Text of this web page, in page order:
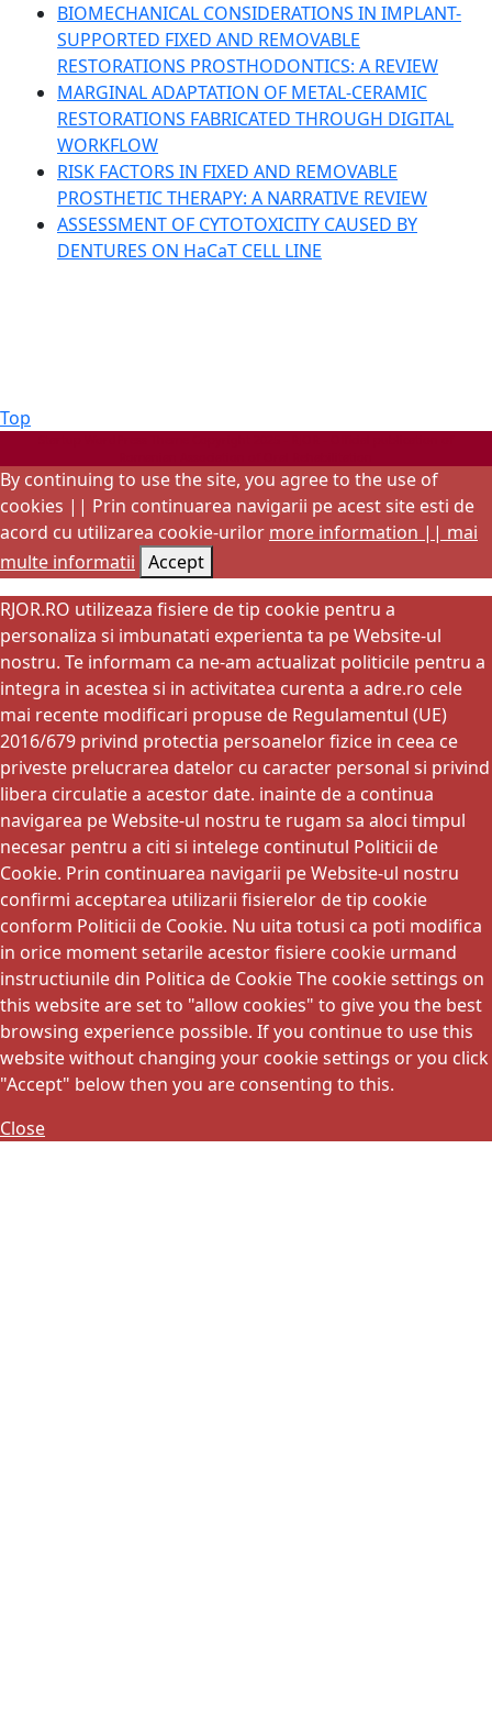
BIOMECHANICAL CONSIDERATIONS IN IMPLANT-
SUPPORTED FIXED AND REMOVABLE
RESTORATIONS PROSTHODONTICS: A REVIEW
MARGINAL ADAPTATION OF METAL-CERAMIC
RESTORATIONS FABRICATED THROUGH DIGITAL
WORKFLOW
RISK FACTORS IN FIXED AND REMOVABLE
PROSTHETIC THERAPY: A NARRATIVE REVIEW
ASSESSMENT OF CYTOTOXICITY CAUSED BY
DENTURES ON HaCaT CELL LINE
Top
Top
By continuing to use the site, you agree to the use of
cookies || Prin continuarea navigarii pe acest site esti de
acord cu utilizarea cookie-urilor more information || mai
multe informatii Accept
RJOR.RO utilizeaza fisiere de tip cookie pentru a
personaliza si imbunatati experienta ta pe Website-ul
nostru. Te informam ca ne-am actualizat politicile pentru a
integra in acestea si in activitatea curenta a adre.ro cele
mai recente modificari propuse de Regulamentul (UE)
2016/679 privind protectia persoanelor fizice in ceea ce
priveste prelucrarea datelor cu caracter personal si privind
libera circulatie a acestor date. inainte de a continua
navigarea pe Website-ul nostru te rugam sa aloci timpul
necesar pentru a citi si intelege continutul Politicii de
Cookie. Prin continuarea navigarii pe Website-ul nostru
confirmi acceptarea utilizarii fisierelor de tip cookie
conform Politicii de Cookie. Nu uita totusi ca poti modifica
in orice moment setarile acestor fisiere cookie urmand
instructiunile din Politica de Cookie The cookie settings on
this website are set to "allow cookies" to give you the best
browsing experience possible. If you continue to use this
website without changing your cookie settings or you click
"Accept" below then you are consenting to this.
Close